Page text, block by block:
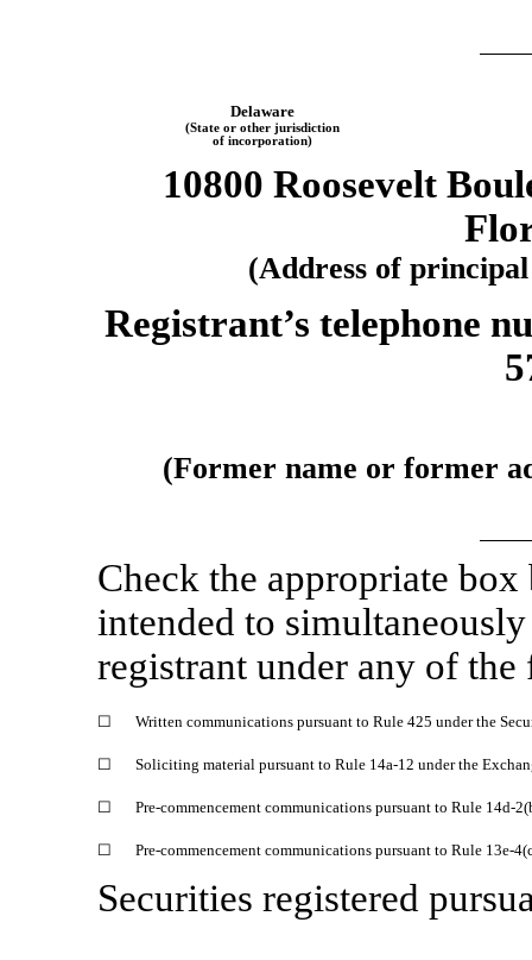
Delaware
(State or other jurisdiction
of incorporation)
10800 Roosevelt
(Address of
Registrant’s telephone
(Former name or former
Check the appropriate
intended to
registrant under any of
☐ Written communications pursuant to Rule 425 under the
☐ Soliciting material pursuant to Rule 14a-12 under the
☐ Pre-commencement communications pursuant to Rule 14d-
☐ Pre-commencement communications pursuant to Rule 13e-
Securities registered